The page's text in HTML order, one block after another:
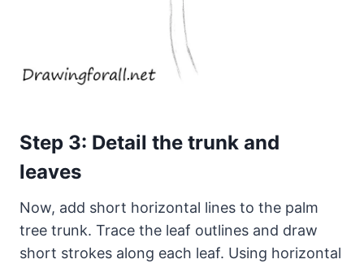
Step 3: Detail the trunk and
leaves
Now, add short horizontal lines to the palm
tree trunk. Trace the leaf outlines and draw
short strokes along each leaf. Using horizontal